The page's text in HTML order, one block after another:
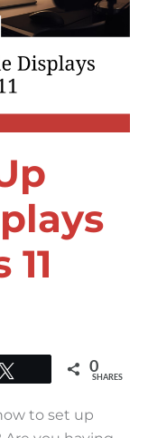
0
SHARES
to set up